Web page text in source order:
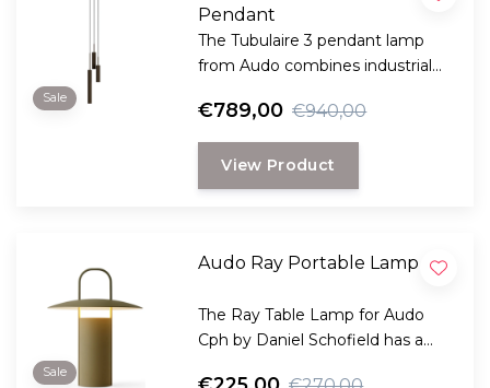
Sale
Pendant
The Tubulaire 3 pendant lamp
from Audo combines industrial
design, creating a sleek lighting
solution.
€789,00 €940,00
View Product
Sale
Audo Ray Portable Lamp
The Ray Table Lamp for Audo
Cph by Daniel Schofield has a